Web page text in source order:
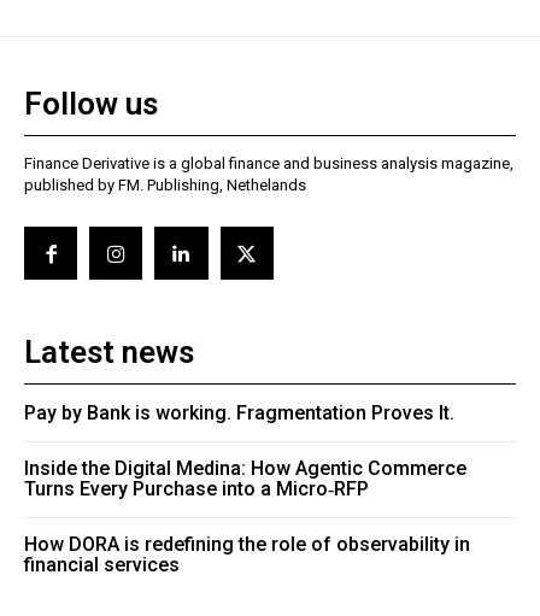
Follow us
Finance Derivative is a global finance and business analysis magazine,
published by FM. Publishing, Nethelands
Latest news
Pay by Bank is working. Fragmentation Proves It.
Inside the Digital Medina: How Agentic Commerce
Turns Every Purchase into a Micro‑RFP
How DORA is redefining the role of observability in
financial services